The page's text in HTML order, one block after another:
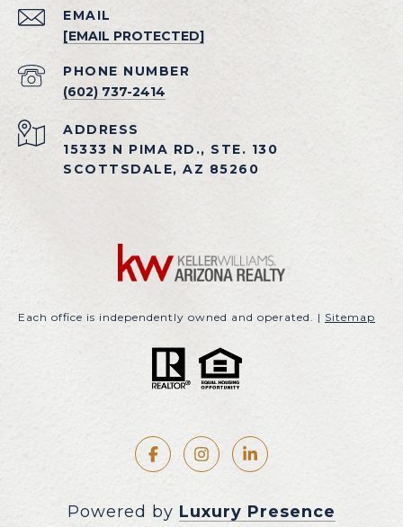
EMAIL
[EMAIL PROTECTED]
PHONE NUMBER
(602) 737-2414
ADDRESS
15333 N PIMA RD., STE. 130
SCOTTSDALE, AZ 85260
Each office is independently owned and operated. | Sitemap
Powered by Luxury Presence